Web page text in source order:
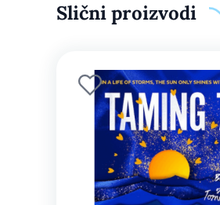
Slični proizvodi